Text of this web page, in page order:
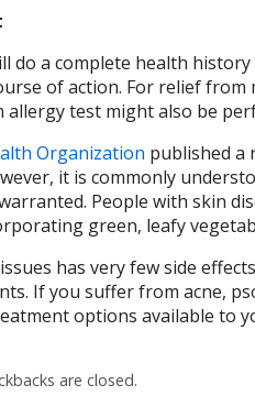
do a complete health
of action. For relief
test might also be
Organization published a
it is commonly
People with skin
green, leafy
has very few side
If you suffer from acne,
options available to
are closed.